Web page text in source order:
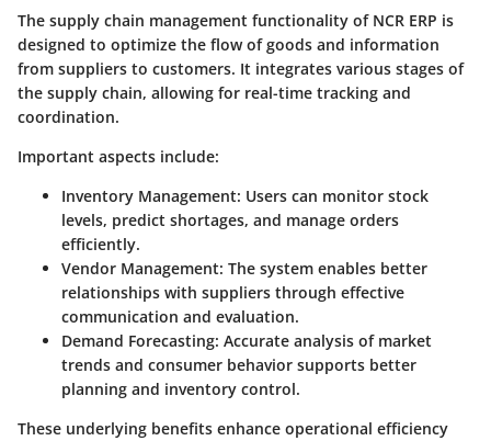
The supply chain management functionality of NCR ERP is
designed to optimize the flow of goods and information
from suppliers to customers. It integrates various stages of
the supply chain, allowing for real-time tracking and
coordination.
Important aspects include:
Inventory Management: Users can monitor stock
levels, predict shortages, and manage orders
efficiently.
Vendor Management: The system enables better
relationships with suppliers through effective
communication and evaluation.
Demand Forecasting: Accurate analysis of market
trends and consumer behavior supports better
planning and inventory control.
These underlying benefits enhance operational efficiency